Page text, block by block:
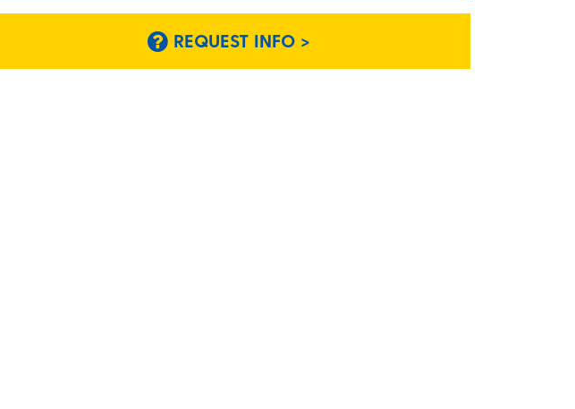
REQUEST INFO >